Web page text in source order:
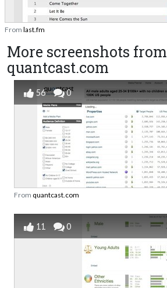
From last.fm
More screenshots from
quantcast.com
56 0
From quantcast.com
11 0